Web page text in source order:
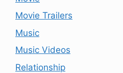
Movie Trailers
Music
Music Videos
Relationship